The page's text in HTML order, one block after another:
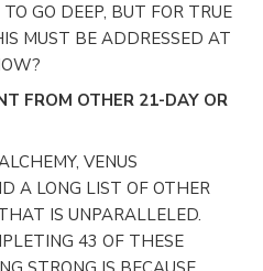
GO DEEP, BUT FOR TRUE
MUST BE ADDRESSED AT
FROM OTHER 21-DAY OR
VENUS
A LONG LIST OF OTHER
IS UNPARALLELED.
43 OF THESE